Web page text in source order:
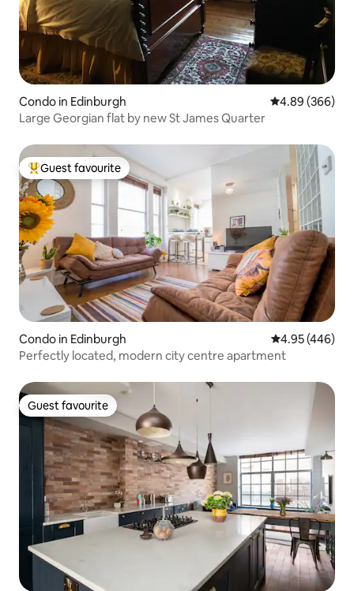
Condo in Edinburgh 4.89 out of 5
4.89 (366)
Large Georgian flat by new St James Quarter
Top guest favourite
Guest favourite
Condo in Edinburgh 4.95 out of 5
4.95 (446)
Perfectly located, modern city centre apartment
Guest favourite
Guest favourite